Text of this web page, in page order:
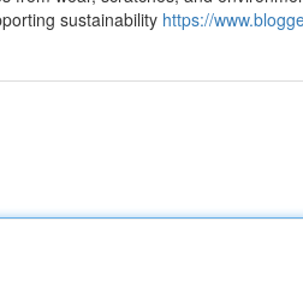
sustainability https://